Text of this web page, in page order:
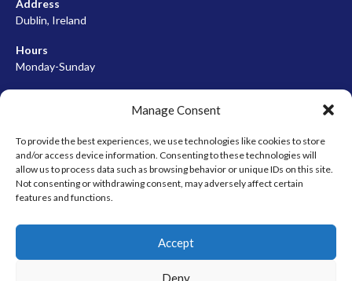
Manage Consent
To provide the best experiences, we use technologies like cookies to store
and/or access device information. Consenting to these technologies will
allow us to process data such as browsing behavior or unique IDs on this site.
Not consenting or withdrawing consent, may adversely affect certain
features and functions.
Accept
Deny
Address
Dublin, Ireland
Hours
Monday-Sunday
META
Log in